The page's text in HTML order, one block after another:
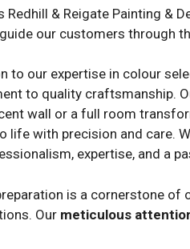
Redhill & Reigate Painting &
our customers through
to our expertise in colour
to quality craftsmanship.
wall or a full room
life with precision and care.
expertise, and a
is a cornerstone of
Our meticulous